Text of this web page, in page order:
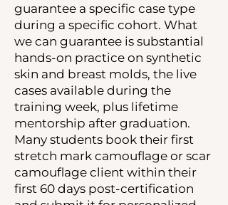
guarantee a specific case type
during a specific cohort. What
we can guarantee is substantial
hands-on practice on synthetic
skin and breast molds, the live
cases available during the
training week, plus lifetime
mentorship after graduation.
Many students book their first
stretch mark camouflage or scar
camouflage client within their
first 60 days post-certification